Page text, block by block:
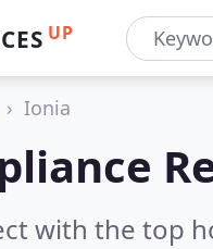
UP
Ionia
with the top